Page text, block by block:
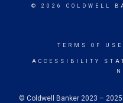
© 2026 COLDWELL
TERMS OF USE
ACCESSIBILITY
© Coldwell Banker 2023 –